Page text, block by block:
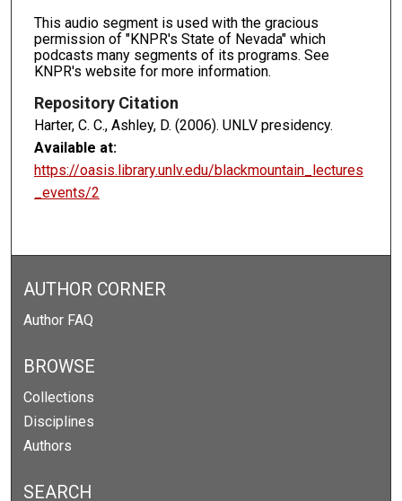
This audio segment is used with the gracious
permission of "KNPR's State of Nevada" which
podcasts many segments of its programs. See
KNPR's website for more information.
Repository Citation
Harter, C. C., Ashley, D. (2006). UNLV presidency.
Available at:
https://oasis.library.unlv.edu/blackmountain_lectures
_events/2
AUTHOR CORNER
Author FAQ
BROWSE
Collections
Disciplines
Authors
SEARCH